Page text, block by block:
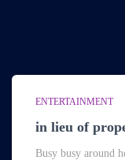
ENTERTAINMENT
in lieu of
Busy busy around